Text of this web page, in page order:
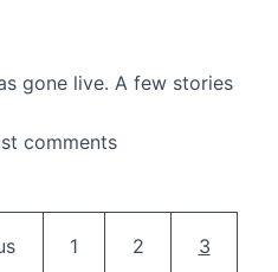
gone live. A few stories
is live!
comments
Page
1 Page
2 Current
3